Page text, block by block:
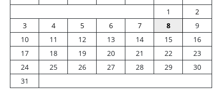
1
2
3
4 5 6 7 8
9
10
11 12 13 14 15
16
17
18 19 20 21 22
23
24
25 26 27 28 29
30
31